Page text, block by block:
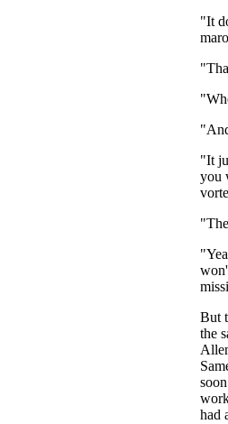
"It
"It
you
But
the
had